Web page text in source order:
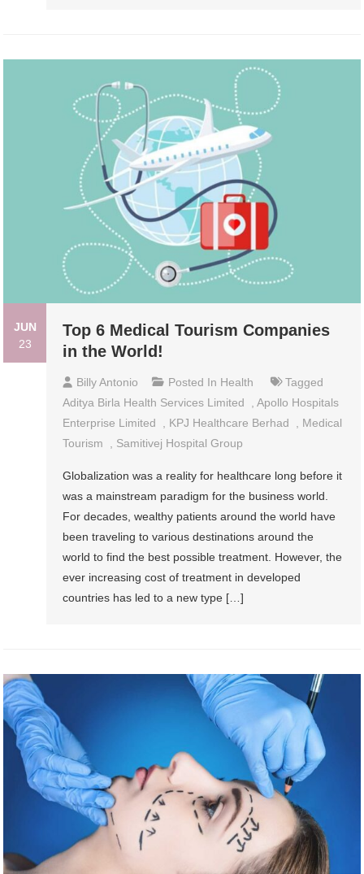
JUN
23
Top 6 Medical Tourism Companies
in the World!
Billy Antonio Posted In Health
Tagged
Aditya Birla Health Services Limited
,Apollo Hospitals
Enterprise Limited
KPJ Healthcare Berhad
Medical
Tourism
Samitivej Hospital Group
Globalization was a reality for healthcare long before it
was a mainstream paradigm for the business world.
For decades, wealthy patients around the world have
been traveling to various destinations around the
world to find the best possible treatment. However, the
ever increasing cost of treatment in developed
countries has led to a new type […]